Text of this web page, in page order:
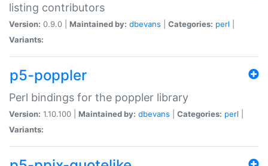
listing contributors
Version: 0.9.0 | Maintained by: dbevans Categories: perl
Variants:
p5-poppler
Perl bindings for the poppler library
Version: 1.10.100 | Maintained by: dbevans Categories: perl
Variants: